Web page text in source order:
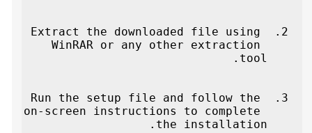
Extract the downloaded file using
WinRAR or any other extraction
tool.
Run the setup file and follow the
on-screen instructions to complete
the installation.